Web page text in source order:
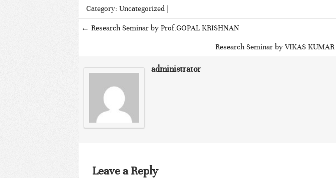
Category: Uncategorized |
← Research Seminar by Prof.GOPAL KRISHNAN
Research Seminar by VIKAS KUMAR
administrator
Leave a Reply